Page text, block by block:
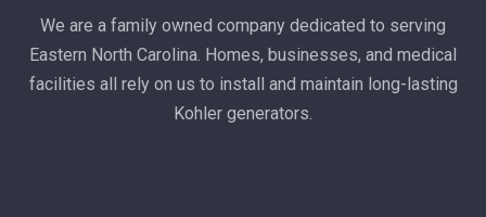
We are a family owned company dedicated to serving
Eastern North Carolina. Homes, businesses, and medical
facilities all rely on us to install and maintain long-lasting
Kohler generators.